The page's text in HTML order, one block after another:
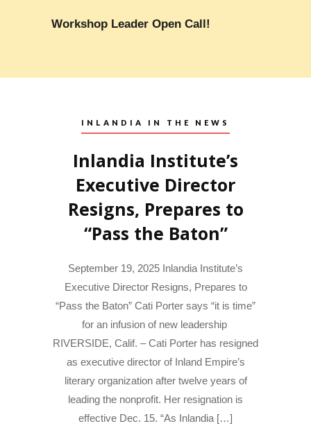
Workshop Leader Open Call!
INLANDIA IN THE NEWS
Inlandia Institute’s
Executive Director
Resigns, Prepares to
“Pass the Baton”
September 19, 2025 Inlandia Institute’s
Executive Director Resigns, Prepares to
“Pass the Baton” Cati Porter says “it is time”
for an infusion of new leadership
RIVERSIDE, Calif. – Cati Porter has resigned
as executive director of Inland Empire’s
literary organization after twelve years of
leading the nonprofit. Her resignation is
effective Dec. 15. “As Inlandia […]